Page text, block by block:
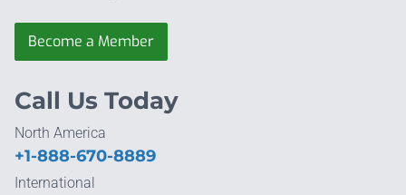
Become a Member
Call Us Today
North America
+1-888-670-8889
International